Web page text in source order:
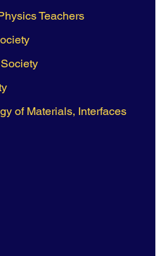
Teachers
of Materials, Interfaces